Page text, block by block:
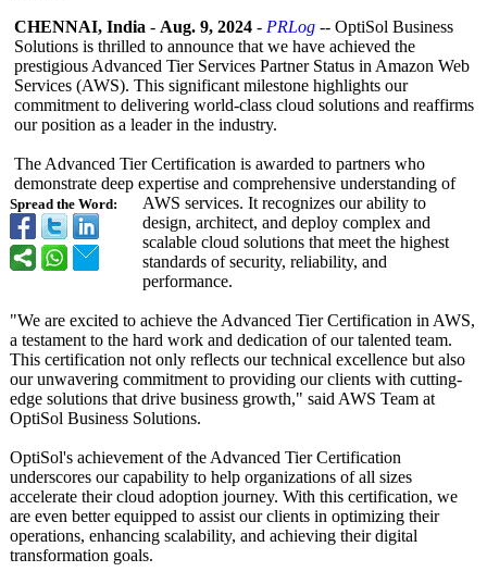
Spread the Word:
CHENNAI, India - Aug. 9, 2024 - PRLog -- OptiSol Business
Solutions is thrilled to announce that we have achieved the
prestigious Advanced Tier Services Partner Status in Amazon Web
Services (AWS). This significant milestone highlights our
commitment to delivering world-class cloud solutions and reaffirms
our position as a leader in the industry.
The Advanced Tier Certification is awarded to partners who
demonstrate deep expertise and comprehensive understanding of
AWS services. It recognizes our ability to
design, architect, and deploy complex and
scalable cloud solutions that meet the highest
standards of security, reliability, and
performance.
"We are excited to achieve the Advanced Tier Certification in AWS,
a testament to the hard work and dedication of our talented team.
This certification not only reflects our technical excellence but also
our unwavering commitment to providing our clients with cutting-
edge solutions that drive business growth," said AWS Team at
OptiSol Business Solutions.
OptiSol's achievement of the Advanced Tier Certification
underscores our capability to help organizations of all sizes
accelerate their cloud adoption journey. With this certification, we
are even better equipped to assist our clients in optimizing their
operations, enhancing scalability, and achieving their digital
transformation goals.